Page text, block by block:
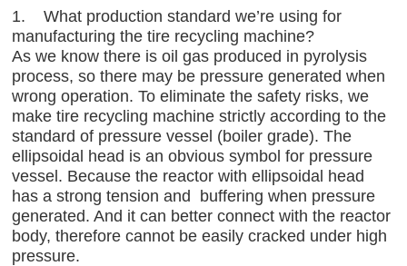
1. What production standard we’re using for
manufacturing the tire recycling machine?
As we know there is oil gas produced in pyrolysis
process, so there may be pressure generated when
wrong operation. To eliminate the safety risks, we
make tire recycling machine strictly according to the
standard of pressure vessel (boiler grade). The
ellipsoidal head is an obvious symbol for pressure
vessel. Because the reactor with ellipsoidal head
has a strong tension and buffering when pressure
generated. And it can better connect with the reactor
body, therefore cannot be easily cracked under high
pressure.